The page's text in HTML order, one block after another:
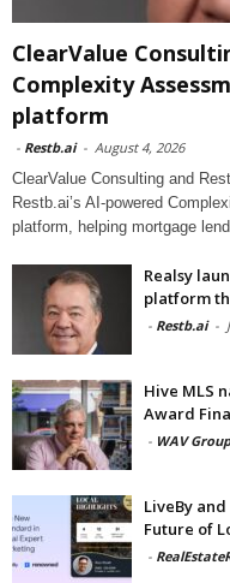
ClearValue
Complexity
platform
- Restb.ai - August 4, 2026
ClearValue Consulting and
Restb.ai’s AI-powered
platform, helping mortgage
Realsy
platform
- Restb.ai -
Hive MLS
Award
- WAV
LiveBy
Future of
-